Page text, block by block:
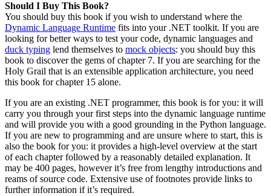
Should I Buy This Book?
You should buy this book if you wish to understand where the
Dynamic Language Runtime fits into your .NET toolkit. If you are
looking for better ways to test your code, dynamic languages and
duck typing lend themselves to mock objects: you should buy this
book to discover the gems of chapter 7. If you are searching for the
Holy Grail that is an extensible application architecture, you need
this book for chapter 15 alone.
If you are an existing .NET programmer, this book is for you: it will
carry you through your first steps into the dynamic language runtime
and will provide you with a good grounding in the Python language.
If you are new to programming and are unsure where to start, this is
also the book for you: it provides a high-level overview at the start
of each chapter followed by a reasonably detailed explanation. It
may be 400 pages, however it’s free from lengthy introductions and
reams of source code. Extensive use of footnotes provide links to
further information if it’s required.